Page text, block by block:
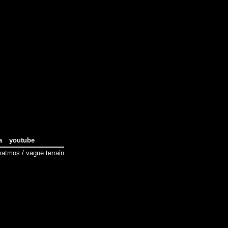
youtube
/ vague terrain